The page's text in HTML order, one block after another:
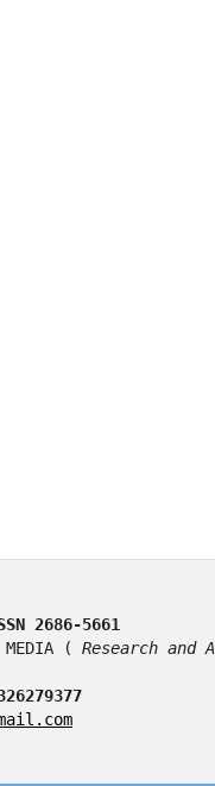
2686-5661
MEDIA ( Research and